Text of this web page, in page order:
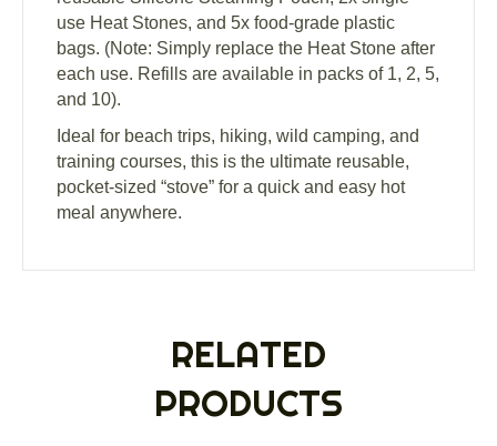
use Heat Stones, and 5x food-grade plastic
bags. (Note: Simply replace the Heat Stone after
each use. Refills are available in packs of 1, 2, 5,
and 10).
Ideal for beach trips, hiking, wild camping, and
training courses, this is the ultimate reusable,
pocket-sized “stove” for a quick and easy hot
meal anywhere.
RELATED
PRODUCTS